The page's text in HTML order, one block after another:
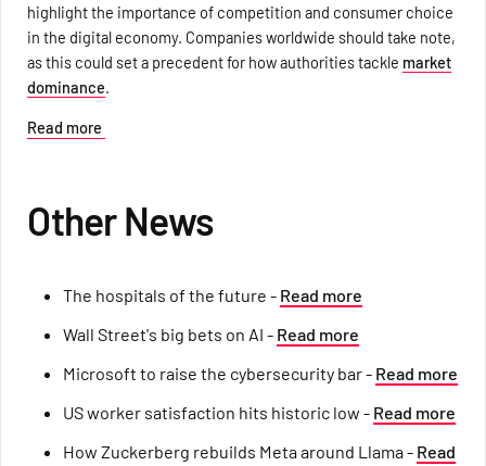
highlight the importance of competition and consumer choice
in the digital economy. Companies worldwide should take note,
as this could set a precedent for how authorities tackle market
dominance
Read more
Other News
The hospitals of the future - Read more
Wall Street's big bets on AI - Read more
Microsoft to raise the cybersecurity bar - Read more
US worker satisfaction hits historic low - Read more
How Zuckerberg rebuilds Meta around Llama - Read